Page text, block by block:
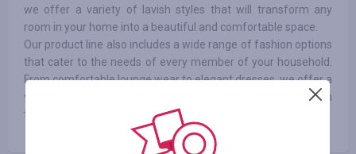
we offer a variety of lavish styles that will transform any
room in your home into a beautiful and comfortable space.
Our product line also includes a wide range of fashion options
that cater to the needs of every member of your household.
From comfortable lounge wear to elegant dresses, we offer a
variety of styles that are at the forefront of the latest fashion
trends.